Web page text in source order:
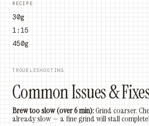
RECIPE
30g
1:15
450g
TROUBLESHOOTING
Common Issues &
Brew too slow (over 6 min):Grind coarser.
already slow — a fine grind will stall